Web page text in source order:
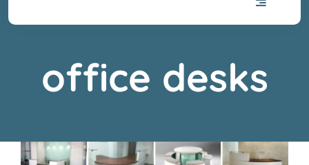
Toggle
Servicesoffice desks